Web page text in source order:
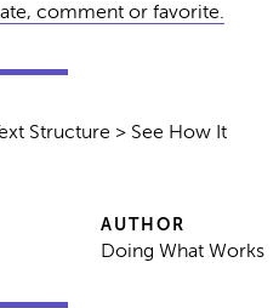
comment or favorite.
Structure > See How It
AUTHOR
Doing What Works